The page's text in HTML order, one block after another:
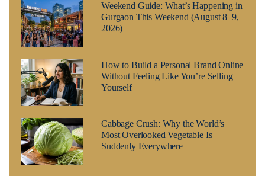
Weekend Guide: What’s Happening in
Gurgaon This Weekend (August 8–9,
2026)
How to Build a Personal Brand Online
Without Feeling Like You’re Selling
Yourself
Cabbage Crush: Why the World’s
Most Overlooked Vegetable Is
Suddenly Everywhere